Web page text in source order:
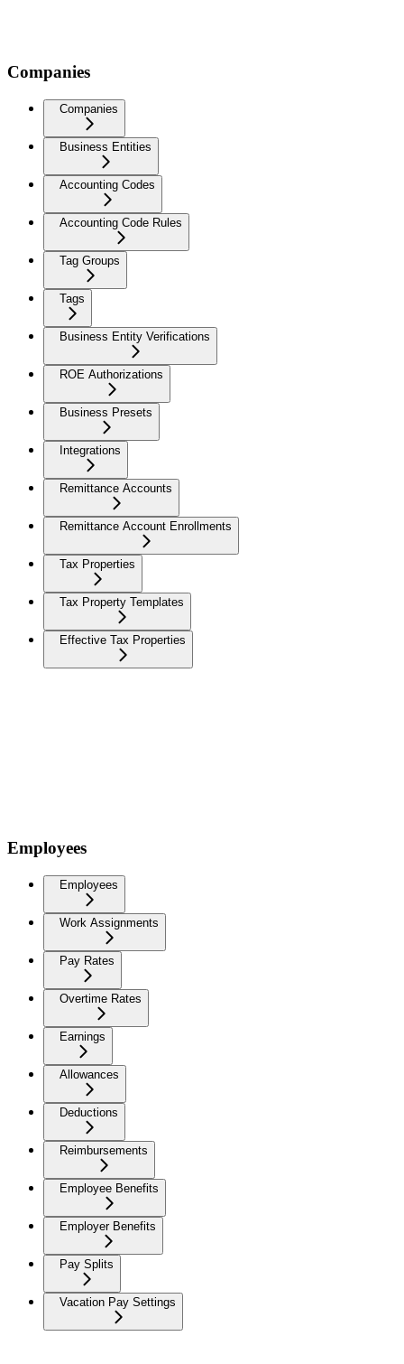
Companies
Companies
Business Entities
Accounting Codes
Accounting Code Rules
Tag Groups
Tags
Business Entity Verifications
ROE Authorizations
Business Presets
Integrations
Remittance Accounts
Remittance Account Enrollments
Tax Properties
Tax Property Templates
Effective Tax Properties
Employees
Employees
Work Assignments
Pay Rates
Overtime Rates
Earnings
Allowances
Deductions
Reimbursements
Employee Benefits
Employer Benefits
Pay Splits
Vacation Pay Settings